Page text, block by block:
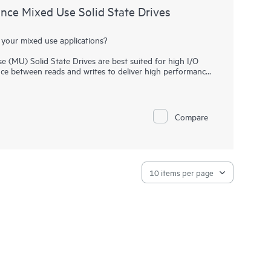
Mixed Use Solid State Drives
mixed use applications?
(MU) Solid State Drives are best suited for high I/O
between reads and writes to deliver high performance
latency.
are advanced data center drives optimized for greater
design. Designed to utilize the high bandwidth of PCIe
ensuring reliable, high
Compare